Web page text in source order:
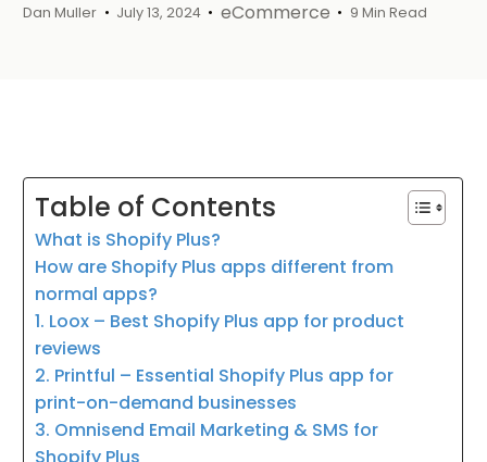
Dan Muller July 13, 2024 eCommerce 9 Min Read
Table of Contents
What is Shopify Plus?
How are Shopify Plus apps different from
normal apps?
1. Loox – Best Shopify Plus app for product
reviews
2. Printful – Essential Shopify Plus app for
print-on-demand businesses
3. Omnisend Email Marketing & SMS for
Shopify Plus